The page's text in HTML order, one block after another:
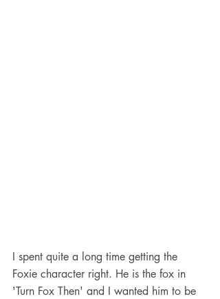
I spent quite a long time getting the
Foxie character right. He is the fox in
'Turn Fox Then' and I wanted him to be